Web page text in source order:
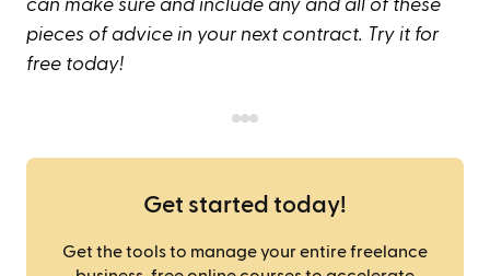
can make sure and include any and all of these
pieces of advice in your next contract. Try it for
free today!
Get started today!
Get the tools to manage your entire freelance